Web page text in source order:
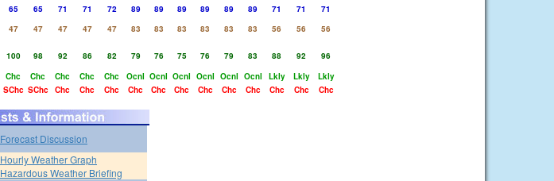
65 65 71 71 72 89 89 89 89 89 89 71 71
71
47 47 47 47 47 83 83 83 83 83 83 56 56
56
100 98 92 86 82 79 76 75 76 79 83 88 92
96
Chc Chc Chc Chc Chc Ocnl Ocnl Ocnl Ocnl Ocnl Ocnl Lkly Lkly
Lkly
SChc SChc Chc Chc Chc Chc Chc Chc Chc Chc Chc Chc Chc Chc
Forecast Discussion
Hourly Weather Graph
Hazardous Weather Briefing